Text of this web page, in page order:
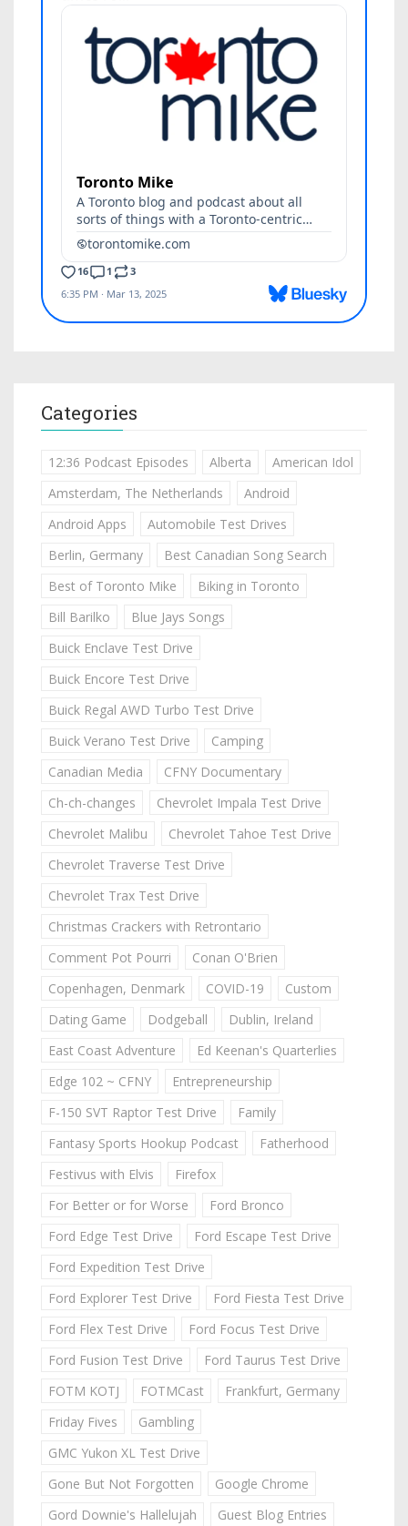
Categories
12:36 Podcast Episodes Alberta
American Idol
Amsterdam, The Netherlands
Android
Android Apps
Automobile Test Drives
Berlin, Germany
Best Canadian Song Search
Best of Toronto Mike
Biking in Toronto
Bill Barilko
Blue Jays Songs
Buick Enclave Test Drive
Buick Encore Test Drive
Buick Regal AWD Turbo Test Drive
Buick Verano Test Drive
Camping
Canadian Media
CFNY Documentary
Ch-ch-changes
Chevrolet Impala Test Drive
Chevrolet Malibu
Chevrolet Tahoe Test Drive
Chevrolet Traverse Test Drive
Chevrolet Trax Test Drive
Christmas Crackers with Retrontario
Comment Pot Pourri
Conan O'Brien
Copenhagen, Denmark
COVID-19
Custom
Dating Game
Dodgeball
Dublin, Ireland
East Coast Adventure
Ed Keenan's Quarterlies
Edge 102 ~ CFNY
Entrepreneurship
F-150 SVT Raptor Test Drive
Family
Fantasy Sports Hookup Podcast
Fatherhood
Festivus with Elvis
Firefox
For Better or for Worse
Ford Bronco
Ford Edge Test Drive
Ford Escape Test Drive
Ford Expedition Test Drive
Ford Explorer Test Drive
Ford Fiesta Test Drive
Ford Flex Test Drive
Ford Focus Test Drive
Ford Fusion Test Drive
Ford Taurus Test Drive
FOTM KOTJ
FOTMCast
Frankfurt, Germany
Friday Fives
Gambling
GMC Yukon XL Test Drive
Gone But Not Forgotten
Google Chrome
Gord Downie's Hallelujah
Guest Blog Entries